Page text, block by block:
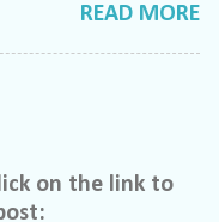
email me at the
through specific
to join our
to me on
to be in our
feel free to
READ MORE
on the link to